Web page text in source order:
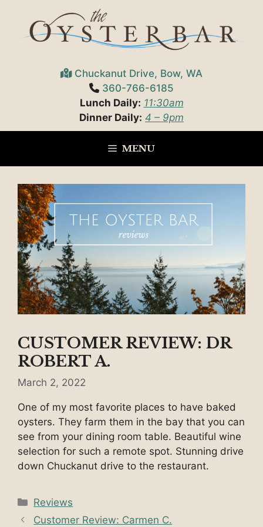
content
Chuckanut Drive, Bow, WA
360-766-6185
Lunch Daily: 11:30am
Dinner Daily: 4 – 9pm
MENU
CUSTOMER REVIEW: DR
ROBERT A.
March 2, 2022
One of my most favorite places to have baked
oysters. They farm them in the bay that you can
see from your dining room table. Beautiful wine
selection for such a remote spot. Stunning drive
down Chuckanut drive to the restaurant.
Categories
Reviews
Customer Review: Carmen C.